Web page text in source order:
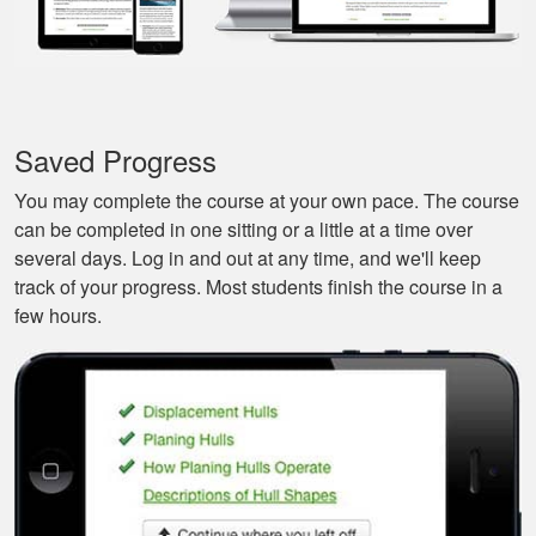
Tonyia P.
Saved Progress
You may complete the course at your own pace. The course
can be completed in one sitting or a little at a time over
several days. Log in and out at any time, and we'll keep
track of your progress. Most students finish the course in a
few hours.